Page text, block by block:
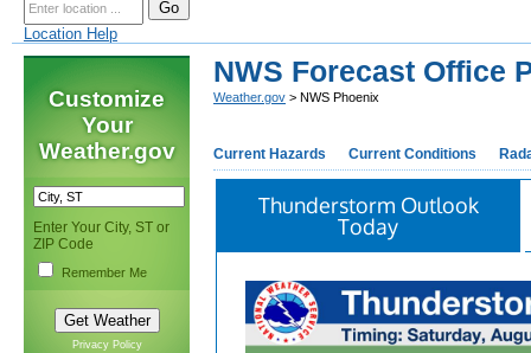
Location Help
Customize
Your
Weather.gov
Enter Your City, ST or
ZIP Code
Remember Me
Privacy Policy
NWS Forecast Office
Weather.gov > NWS Phoenix
Current Hazards Current Conditions
Thunderstorm Outlook
Today